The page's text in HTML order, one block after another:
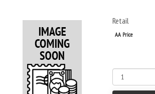
Retail
AA Price